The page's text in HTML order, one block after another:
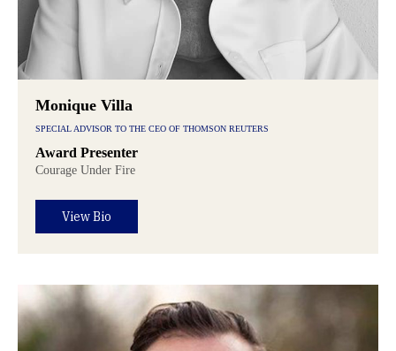
Monique Villa
SPECIAL ADVISOR TO THE CEO OF THOMSON REUTERS
Award Presenter
Courage Under Fire
View Bio